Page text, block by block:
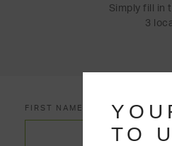
Simply fill in
3
FIRST NAME*
TO